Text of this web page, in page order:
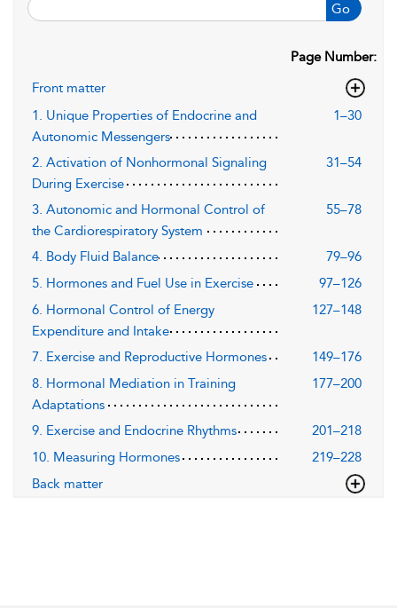
Go
Page Number:
Front matter
1. Unique Properties of Endocrine and
Autonomic Messengers
1–30
2. Activation of Nonhormonal Signaling
During Exercise
31–54
3. Autonomic and Hormonal Control of
the Cardiorespiratory System
55–78
4. Body Fluid Balance
79–96
5. Hormones and Fuel Use in Exercise
97–126
6. Hormonal Control of Energy
Expenditure and Intake
127–148
7. Exercise and Reproductive Hormones
149–176
8. Hormonal Mediation in Training
Adaptations
177–200
9. Exercise and Endocrine Rhythms
201–218
10. Measuring Hormones
219–228
Back matter